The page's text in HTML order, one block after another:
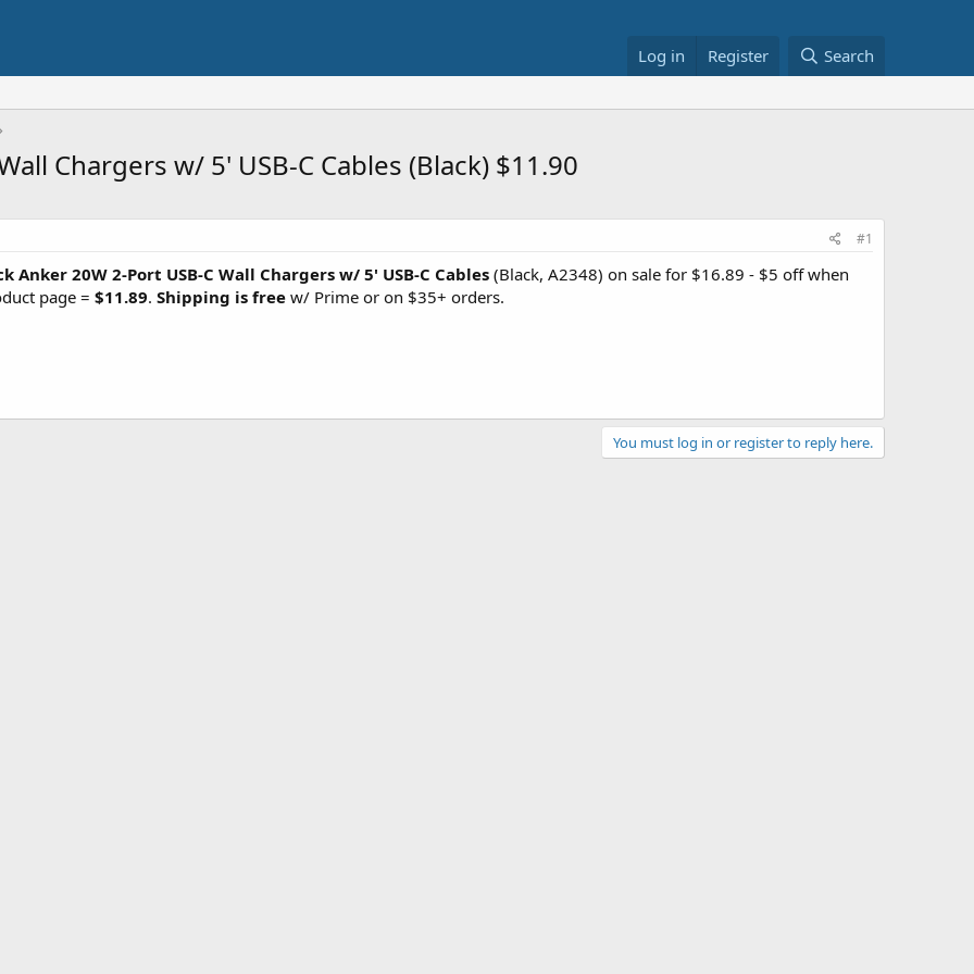
Log in Register Search
Chargers w/ 5' USB-C Cables (Black) $11.90
#1
Anker 20W 2-Port USB-C Wall Chargers w/ 5' USB-C Cables (Black, A2348) on sale for $16.89 - $5 off when
page = $11.89. Shipping is free w/ Prime or on $35+ orders.
You must log in or register to reply here.